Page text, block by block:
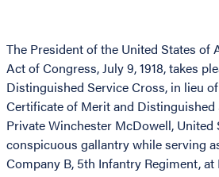
The President of the United States of
Act of Congress, July 9, 1918, takes
Distinguished Service Cross, in lieu
Certificate of Merit and Distinguished
Private Winchester McDowell, United
conspicuous gallantry while serving
Company B, 5th Infantry Regiment,